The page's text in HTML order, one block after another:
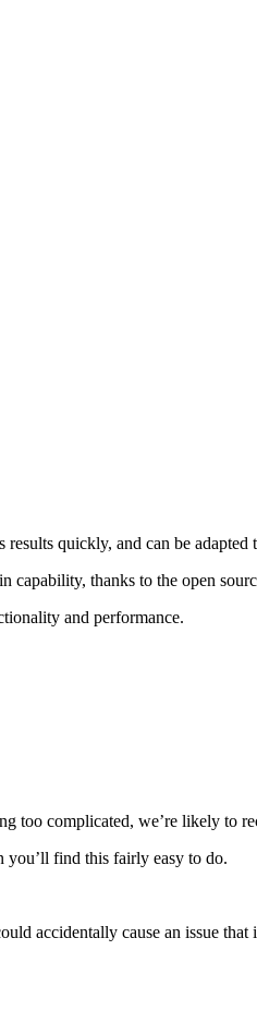
quickly, and can be
capability, thanks to the open
and performance.
too complicated, we’re likely to
you’ll find this fairly easy to do.
accidentally cause an issue that